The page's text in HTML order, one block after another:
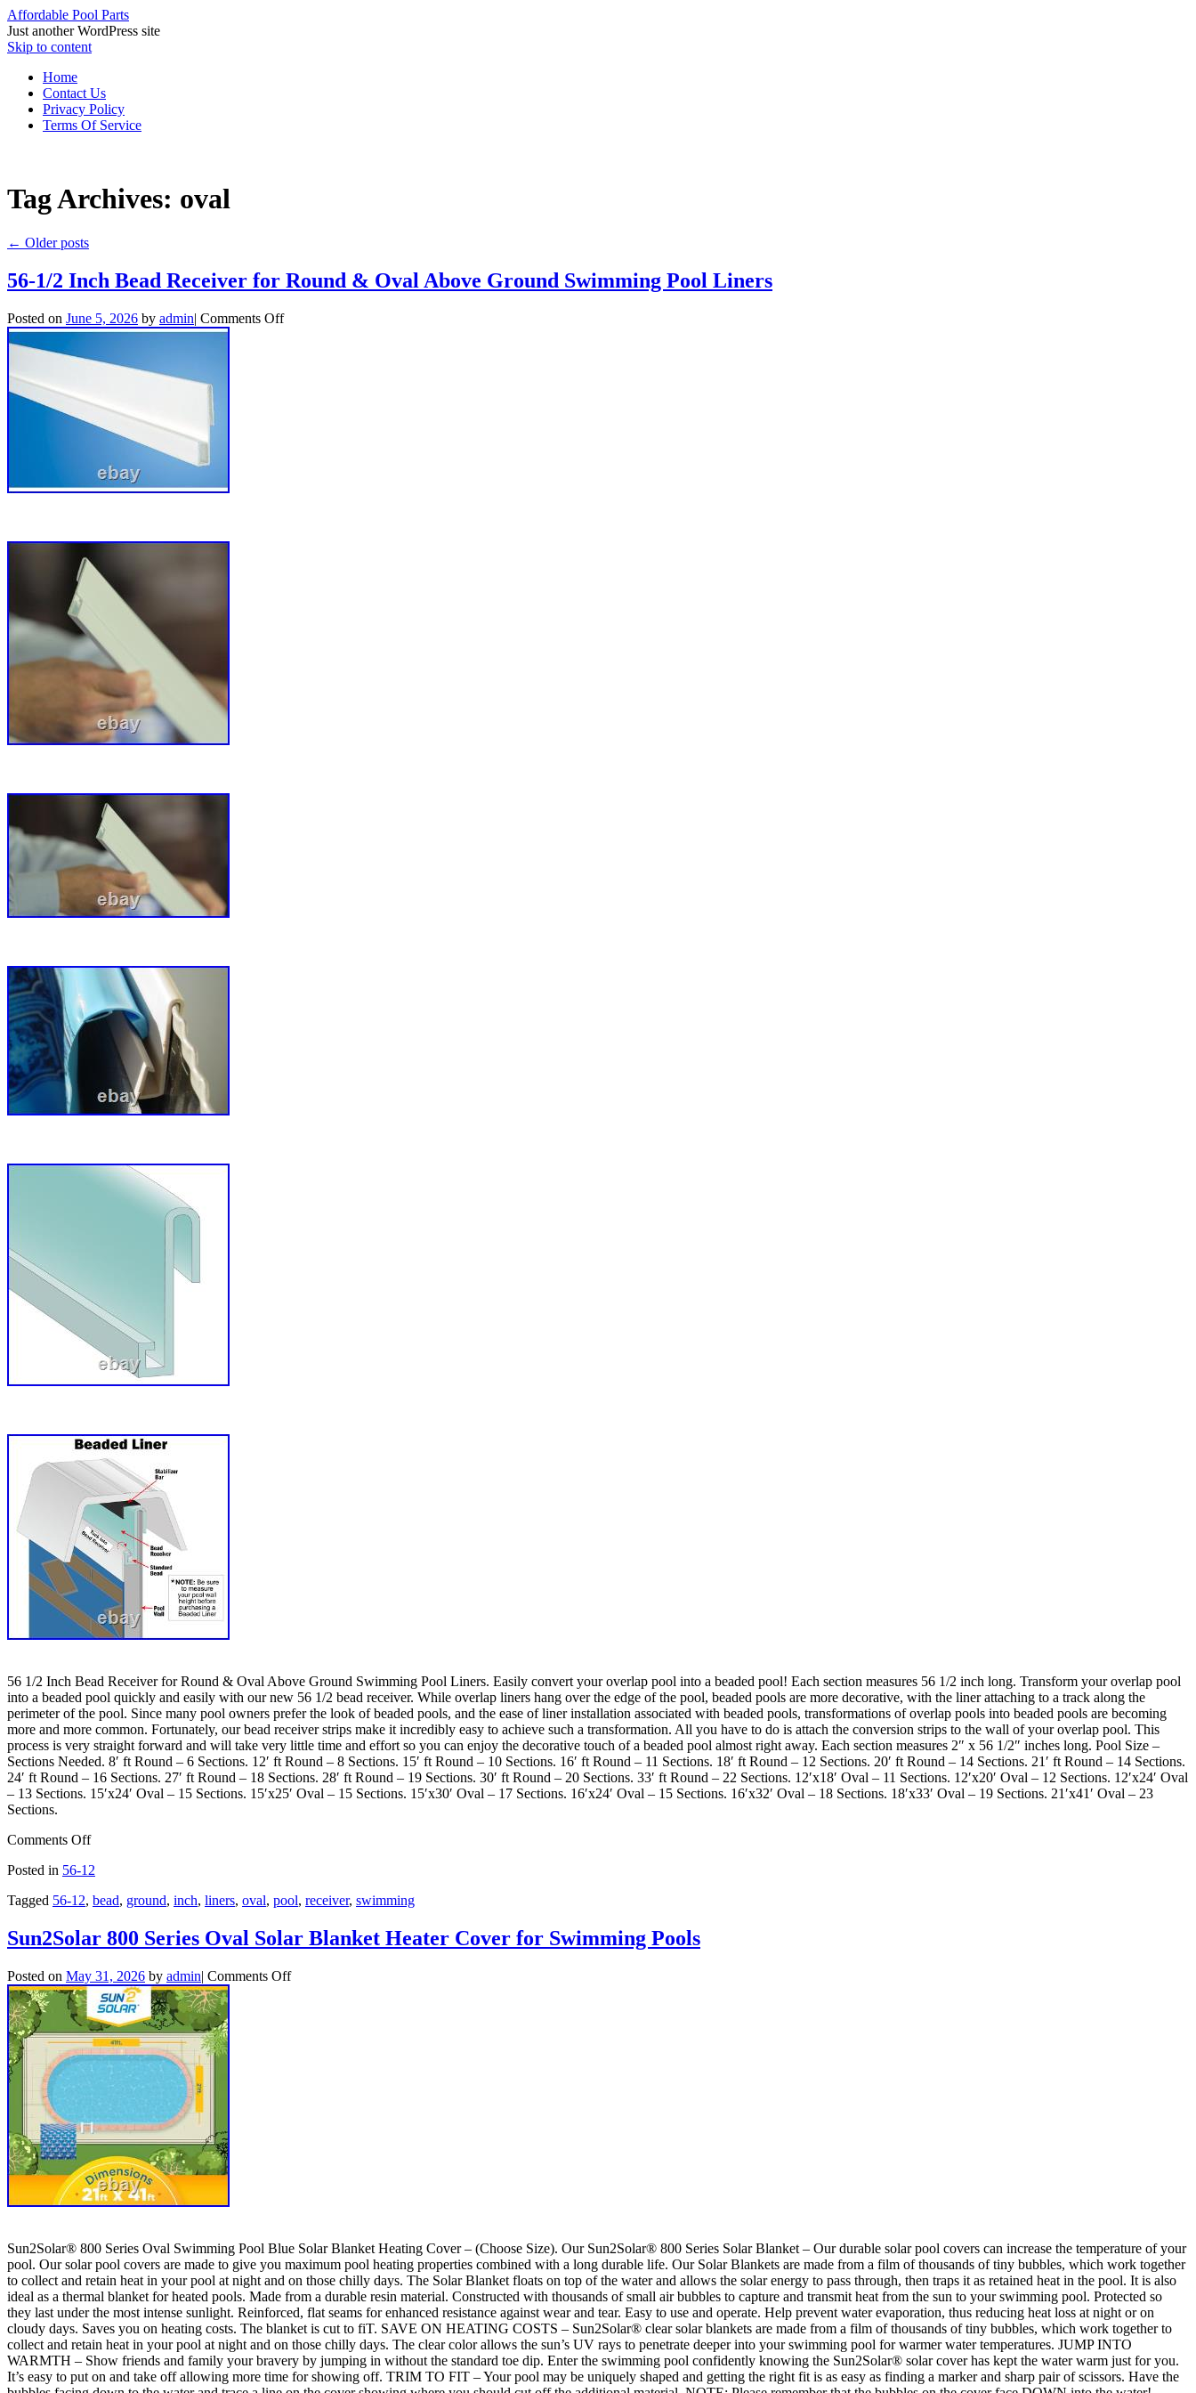
Affordable Pool Parts
Just another WordPress site
Skip to content
Home
Contact Us
Privacy Policy
Terms Of Service
Tag Archives: oval
← Older posts
56-1/2 Inch Bead Receiver for Round & Oval Above Ground Swimming Pool Liners
Posted on June 5, 2026 by admin| Comments Off
56 1/2 Inch Bead Receiver for Round & Oval Above Ground Swimming Pool Liners. Easily convert your overlap pool into a beaded pool! Each section measures 56 1/2 inch long. Transform your overlap pool
into a beaded pool quickly and easily with our new 56 1/2 bead receiver. While overlap liners hang over the edge of the pool, beaded pools are more decorative, with the liner attaching to a track along the
perimeter of the pool. Since many pool owners prefer the look of beaded pools, and the ease of liner installation associated with beaded pools, transformations of overlap pools into beaded pools are becoming
more and more common. Fortunately, our bead receiver strips make it incredibly easy to achieve such a transformation. All you have to do is attach the conversion strips to the wall of your overlap pool. This
process is very straight forward and will take very little time and effort so you can enjoy the decorative touch of a beaded pool almost right away. Each section measures 2″ x 56 1/2″ inches long. Pool Size –
Sections Needed. 8′ ft Round – 6 Sections. 12′ ft Round – 8 Sections. 15′ ft Round – 10 Sections. 16′ ft Round – 11 Sections. 18′ ft Round – 12 Sections. 20′ ft Round – 14 Sections. 21′ ft Round – 14 Sections.
24′ ft Round – 16 Sections. 27′ ft Round – 18 Sections. 28′ ft Round – 19 Sections. 30′ ft Round – 20 Sections. 33′ ft Round – 22 Sections. 12′x18′ Oval – 11 Sections. 12′x20′ Oval – 12 Sections. 12′x24′ Oval
– 13 Sections. 15′x24′ Oval – 15 Sections. 15′x25′ Oval – 15 Sections. 15′x30′ Oval – 17 Sections. 16′x24′ Oval – 15 Sections. 16′x32′ Oval – 18 Sections. 18′x33′ Oval – 19 Sections. 21′x41′ Oval – 23
Sections.
Comments Off
Posted in 56-12
Tagged 56-12, bead, ground, inch, liners, oval, pool, receiver, swimming
Sun2Solar 800 Series Oval Solar Blanket Heater Cover for Swimming Pools
Posted on May 31, 2026 by admin| Comments Off
Sun2Solar® 800 Series Oval Swimming Pool Blue Solar Blanket Heating Cover – (Choose Size). Our Sun2Solar® 800 Series Solar Blanket – Our durable solar pool covers can increase the temperature of your
pool. Our solar pool covers are made to give you maximum pool heating properties combined with a long durable life. Our Solar Blankets are made from a film of thousands of tiny bubbles, which work together
to collect and retain heat in your pool at night and on those chilly days. The Solar Blanket floats on top of the water and allows the solar energy to pass through, then traps it as retained heat in the pool. It is also
ideal as a thermal blanket for heated pools. Made from a durable resin material. Constructed with thousands of small air bubbles to capture and transmit heat from the sun to your swimming pool. Protected so
they last under the most intense sunlight. Reinforced, flat seams for enhanced resistance against wear and tear. Easy to use and operate. Help prevent water evaporation, thus reducing heat loss at night or on
cloudy days. Saves you on heating costs. The blanket is cut to fiT. SAVE ON HEATING COSTS – Sun2Solar® clear solar blankets are made from a film of thousands of tiny bubbles, which work together to
collect and retain heat in your pool at night and on those chilly days. The clear color allows the sun’s UV rays to penetrate deeper into your swimming pool for warmer water temperatures. JUMP INTO
WARMTH – Show friends and family your bravery by jumping in without the standard toe dip. Enter the swimming pool confidently knowing the Sun2Solar® solar cover has kept the water warm just for you.
It’s easy to put on and take off allowing more time for showing off. TRIM TO FIT – Your pool may be uniquely shaped and getting the right fit is as easy as finding a marker and sharp pair of scissors. Have the